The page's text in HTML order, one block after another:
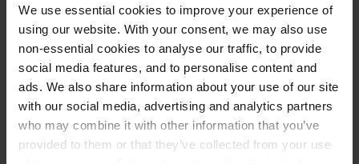
We use essential cookies to improve your experience of
using our website. With your consent, we may also use
non-essential cookies to analyse our traffic, to provide
social media features, and to personalise content and
ads. We also share information about your use of our site
with our social media, advertising and analytics partners
who may combine it with other information that you’ve
provided to them or that they’ve collected from your use
Calls for social landlords to start ‘urgent’ RAAC inspection
programme
Housing Today
Housing associations must act on RAAC for tenant safety, says
Winckworth Sherwood– Show House
Calls grow for RAAC social housing inspection programme –